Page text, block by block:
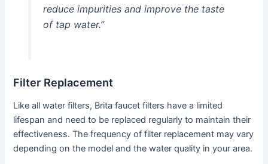
reduce impurities and improve the taste
of tap water.”
Filter Replacement
Like all water filters, Brita faucet filters have a limited
lifespan and need to be replaced regularly to maintain their
effectiveness. The frequency of filter replacement may vary
depending on the model and the water quality in your area.